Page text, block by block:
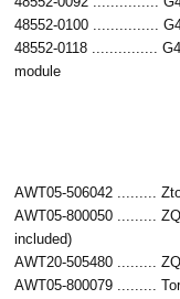
48552-0100 ...............
48552-0118 ...............
module
AWT05-506042 .........
AWT05-800050 .........
included)
AWT20-505480 .........
AWT05-800079 .........